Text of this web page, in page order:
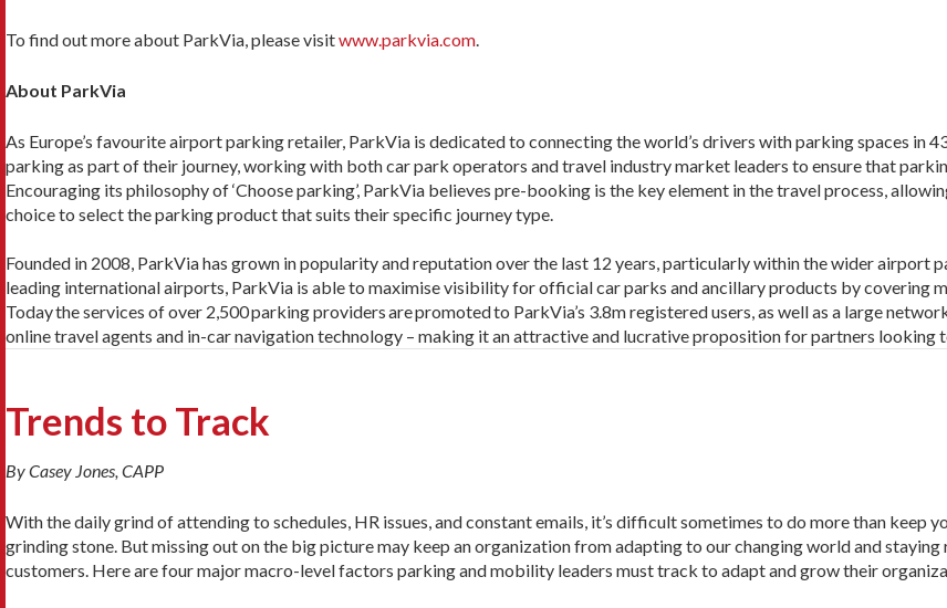
To find out more about ParkVia, please visitwww.parkvia.com
About ParkVia
As Europe’s favourite airport parking retailer, ParkVia is dedicated to connecting the world’s drivers with parking spaces in
parking as part of their journey, working with both car park operators and travel industry market leaders to ensure that
Encouraging its philosophy of ‘Choose parking’, ParkVia believes pre-booking is the key element in the travel process,
choice to select the parking product that suits their specific journey type.
Founded in 2008, ParkVia has grown in popularity and reputation over the last 12 years, particularly within the wider airport
leading international airports, ParkVia is able to maximise visibility for official car parks and ancillary products by covering
Todaythe services of over 2,500parking providersarepromotedto ParkVia’s 3.8m registered users, as well as a large
online travel agents and in-car navigation technology – making it an attractive and lucrative proposition for partners looking
Trends to Track
By Casey Jones, CAPP
With the daily grind of attending to schedules, HR issues, and constant emails, it’s difficult sometimes to do more than keep
grinding stone. But missing out on the big picture may keep an organization from adapting to our changing world and staying
customers. Here are four major macro-level factors parking and mobility leaders must track to adapt and grow their